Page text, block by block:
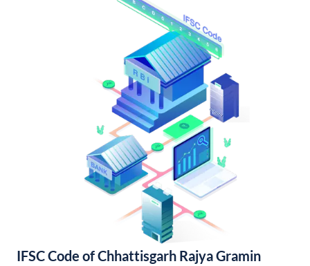
IFSC Code of Chhattisgarh Rajya Gramin